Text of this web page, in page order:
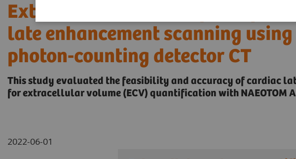
Extracellular volume
late enhancement scanning
photon-counting detector CT
This study evaluated the feasibility and accuracy of cardiac
for extracellular volume (ECV) quantification with NAEOTOM
2022-06-01